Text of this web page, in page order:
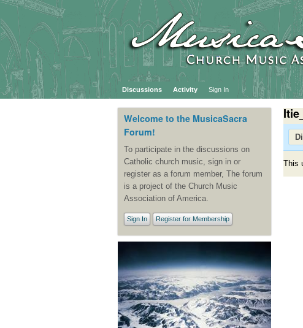
Discussions Activity Sign In
This
Welcome to the MusicaSacra
Forum!
To participate in the discussions on
Catholic church music, sign in or
register as a forum member, The forum
is a project of the Church Music
Association of America.
Sign In Register for Membership